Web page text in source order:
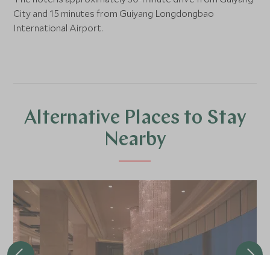
City and 15 minutes from Guiyang Longdongbao
International Airport.
Alternative Places to Stay
Nearby